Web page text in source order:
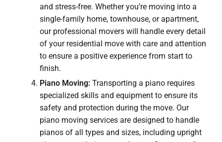
and stress-free. Whether you’re moving into a
single-family home, townhouse, or apartment,
our professional movers will handle every detail
of your residential move with care and attention
to ensure a positive experience from start to
finish.
Piano Moving: Transporting a piano requires
specialized skills and equipment to ensure its
safety and protection during the move. Our
piano moving services are designed to handle
pianos of all types and sizes, including upright